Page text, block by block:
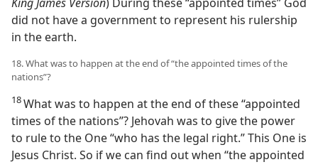
did not have a government to represent his rulership
in the earth.
18. What was to happen at the end of “the appointed times of the
nations”?
18What was to happen at the end of these “appointed
times of the nations”? Jehovah was to give the power
to rule to the One “who has the legal right.” This One is
Jesus Christ. So if we can find out when “the appointed